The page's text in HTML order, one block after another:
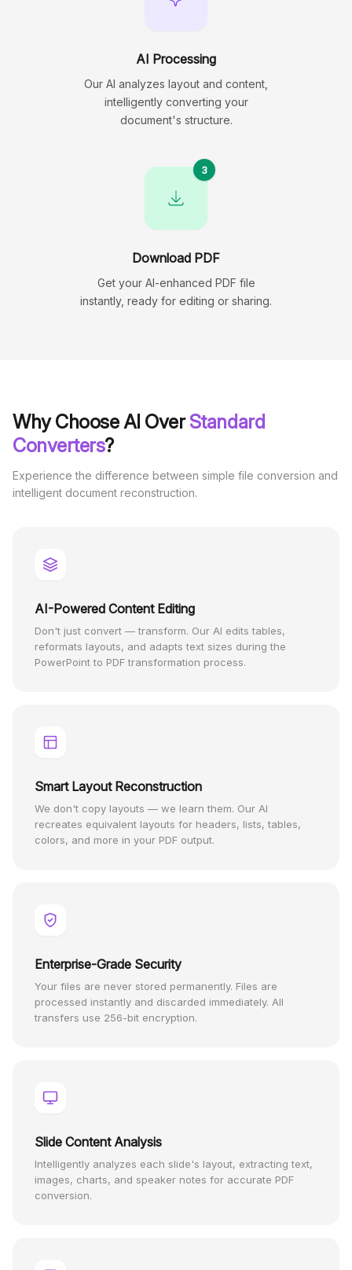
AI Processing
Our AI analyzes layout and content,
intelligently converting your
document's structure.
3
Download PDF
Get your AI-enhanced PDF file
instantly, ready for editing or sharing.
Why Choose AI Over Standard
Converters?
Experience the difference between simple file conversion and
intelligent document reconstruction.
AI-Powered Content Editing
Don't just convert — transform. Our AI edits tables,
reformats layouts, and adapts text sizes during the
PowerPoint to PDF transformation process.
Smart Layout Reconstruction
We don't copy layouts — we learn them. Our AI
recreates equivalent layouts for headers, lists, tables,
colors, and more in your PDF output.
Enterprise-Grade Security
Your files are never stored permanently. Files are
processed instantly and discarded immediately. All
transfers use 256-bit encryption.
Slide Content Analysis
Intelligently analyzes each slide's layout, extracting text,
images, charts, and speaker notes for accurate PDF
conversion.